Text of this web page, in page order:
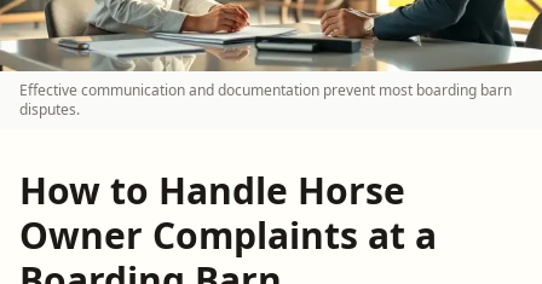
Effective communication and documentation prevent most boarding barn
disputes.
How to Handle Horse
Owner Complaints at a